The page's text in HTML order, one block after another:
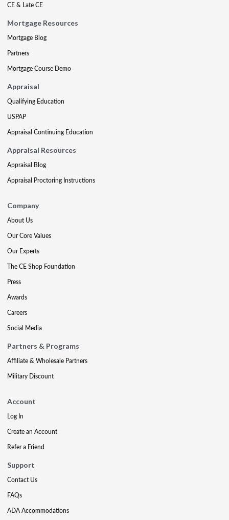
CE & Late CE
Mortgage Resources
Mortgage Blog
Partners
Mortgage Course Demo
Appraisal
Qualifying Education
USPAP
Appraisal Continuing Education
Appraisal Resources
Appraisal Blog
Appraisal Proctoring Instructions
Company
About Us
Our Core Values
Our Experts
The CE Shop Foundation
Press
Awards
Careers
Social Media
Partners & Programs
Affiliate & Wholesale Partners
Military Discount
Account
Log In
Create an Account
Refer a Friend
Support
Contact Us
FAQs
ADA Accommodations